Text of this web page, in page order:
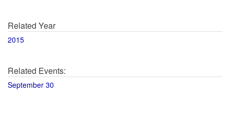
Related Year
2015
Related Events:
September 30